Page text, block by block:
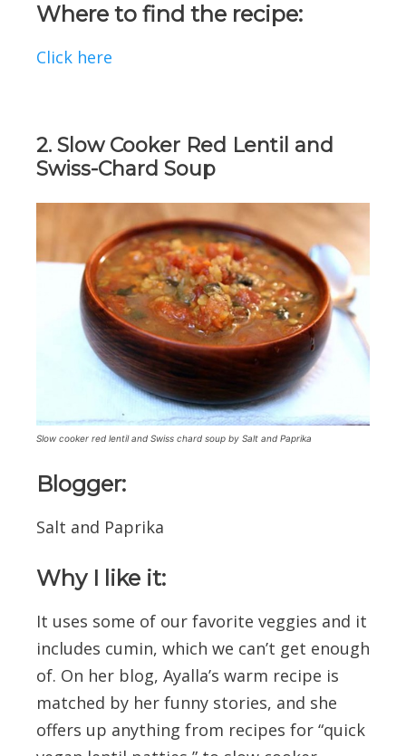
Where to find the recipe:
Click here
2. Slow Cooker Red Lentil and
Swiss-Chard Soup
Slow cooker red lentil and Swiss chard soup by Salt and Paprika
Blogger:
Salt and Paprika
Why I like it:
It uses some of our favorite veggies and it
includes cumin, which we can’t get enough
of. On her blog, Ayalla’s warm recipe is
matched by her funny stories, and she
offers up anything from recipes for “quick